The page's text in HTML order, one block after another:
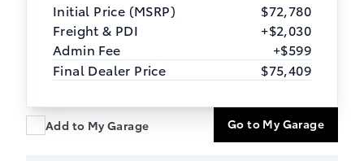
Initial Price (MSRP)
$72,780
Freight & PDI
+$2,030
Admin Fee
+$599
Final Dealer Price
$75,409
Add to My Garage Go to My Garage